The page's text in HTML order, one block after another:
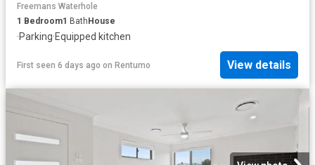
Freemans Waterhole
1 Bedroom1 BathHouse
·Parking·Equipped kitchen
First seen 6 days ago on Rentumo View details